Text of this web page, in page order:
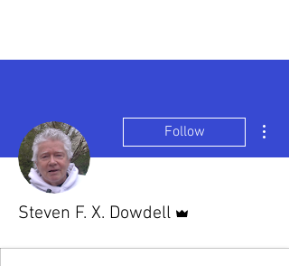
Follow
Steven F. X. Dowdell